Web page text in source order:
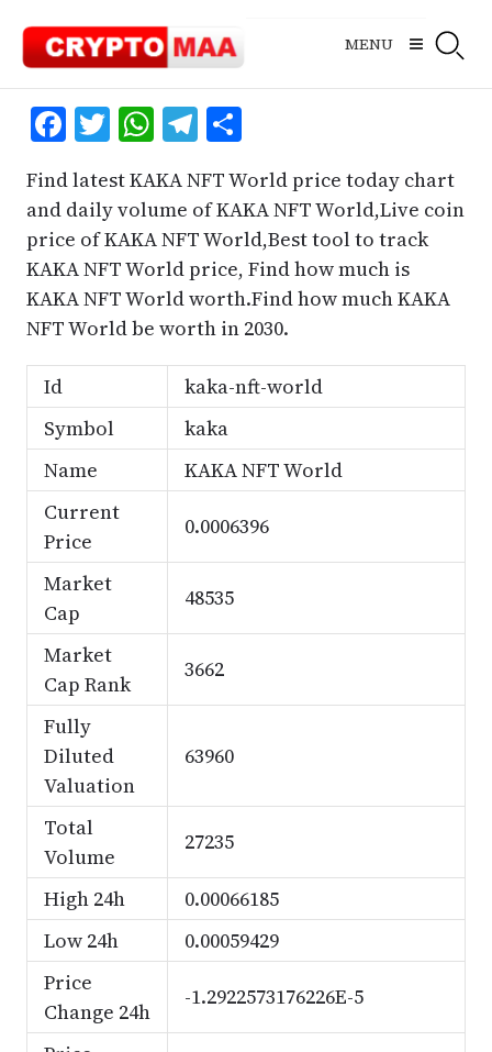
content
MENU
Facebook
Twitter
WhatsApp
Telegram
Share
Find latest KAKA NFT World price today chart
and daily volume of KAKA NFT World,Live coin
price of KAKA NFT World,Best tool to track
KAKA NFT World price, Find how much is
KAKA NFT World worth.Find how much KAKA
NFT World be worth in 2030.
Id
kaka-nft-world
Symbol
kaka
Name
KAKA NFT World
Current
Price
0.0006396
Market
Cap
48535
Market
Cap Rank
3662
Fully
Diluted
Valuation
63960
Total
Volume
27235
High 24h
0.00066185
Low 24h
0.00059429
Price
Change 24h
-1.2922573176226E-5